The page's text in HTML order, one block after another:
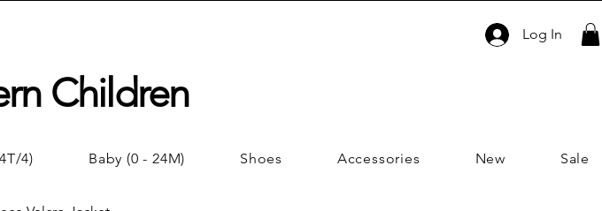
Log In
Children
4) Baby (0 - 24M) Shoes Accessories New Sale